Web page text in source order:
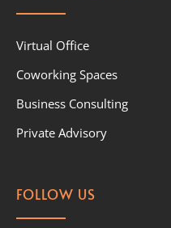
Virtual Office
Coworking Spaces
Business Consulting
Private Advisory
FOLLOW US